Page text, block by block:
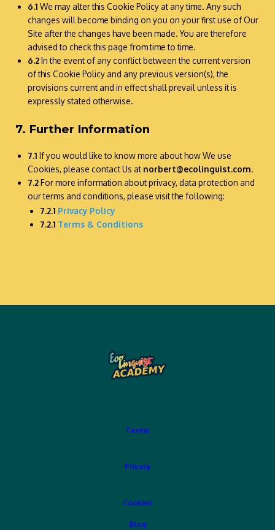
6.1 We may alter this Cookie Policy at any time. Any such
changes will become binding on you on your first use of Our
Site after the changes have been made. You are therefore
advised to check this page from time to time.
6.2In the event of any conflict between the current version
of this Cookie Policy and any previous version(s), the
provisions current and in effect shall prevail unless it is
expressly stated otherwise.
7. Further Information
7.1 If you would like to know more about how We use
Cookies, please contact Us at norbert@ecolinguist.com.
7.2For more information about privacy, data protection and
our terms and conditions, please visit the following:
7.2.1 Privacy Policy
7.2.1 Terms & Conditions
Terms
Privacy
Cookies
Blog